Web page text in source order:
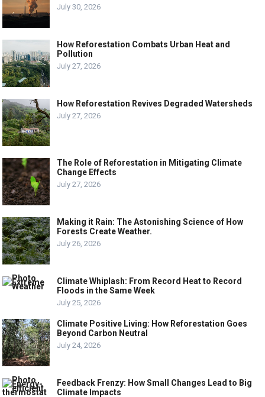
July 30, 2026
How Reforestation Combats Urban Heat and
Pollution
July 27, 2026
How Reforestation Revives Degraded Watersheds
July 27, 2026
The Role of Reforestation in Mitigating Climate
Change Effects
July 27, 2026
Making it Rain: The Astonishing Science of How
Forests Create Weather.
July 26, 2026
Climate Whiplash: From Record Heat to Record
Floods in the Same Week
July 25, 2026
Climate Positive Living: How Reforestation Goes
Beyond Carbon Neutral
July 24, 2026
Feedback Frenzy: How Small Changes Lead to Big
Climate Impacts